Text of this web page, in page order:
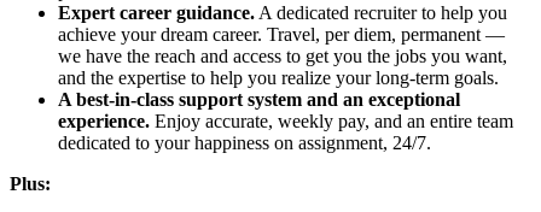
Expert career guidance. A dedicated recruiter to help you
achieve your dream career. Travel, per diem, permanent —
we have the reach and access to get you the jobs you want,
and the expertise to help you realize your long-term goals.
A best-in-class support system and an exceptional
experience. Enjoy accurate, weekly pay, and an entire team
dedicated to your happiness on assignment, 24/7.
Plus: